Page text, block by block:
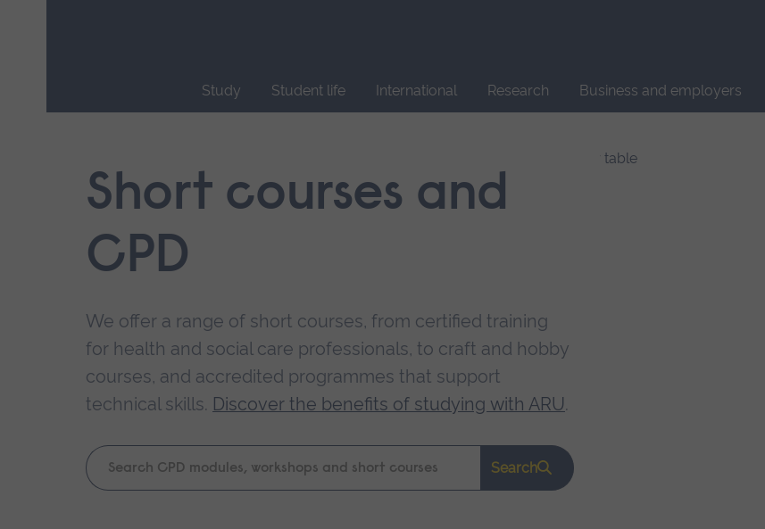
Study Student life International Research Business and employers
navigation.Short courses and
CPD
We offer a range of short courses, from certified training
for health and social care professionals, to craft and hobby
courses, and accredited programmes that support
technical skills. Discover the benefits of studying with ARU.
Keyword
search
Search